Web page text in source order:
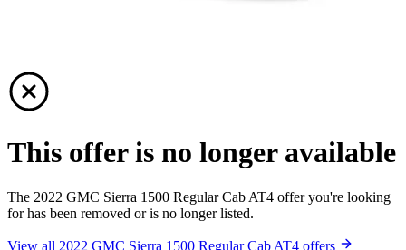
This offer is no longer available
The 2022 GMC Sierra 1500 Regular Cab AT4 offer you're looking
for has been removed or is no longer listed.
View all 2022 GMC Sierra 1500 Regular Cab AT4 offers